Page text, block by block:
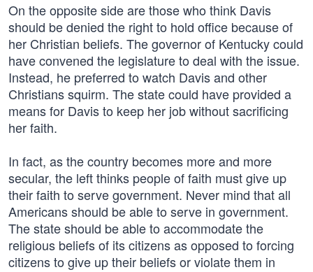
On the opposite side are those who think Davis
should be denied the right to hold office because of
her Christian beliefs. The governor of Kentucky could
have convened the legislature to deal with the issue.
Instead, he preferred to watch Davis and other
Christians squirm. The state could have provided a
means for Davis to keep her job without sacrificing
her faith.
In fact, as the country becomes more and more
secular, the left thinks people of faith must give up
their faith to serve government. Never mind that all
Americans should be able to serve in government.
The state should be able to accommodate the
religious beliefs of its citizens as opposed to forcing
citizens to give up their beliefs or violate them in